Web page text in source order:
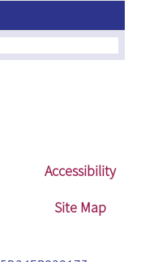
Accessibility
Site Map